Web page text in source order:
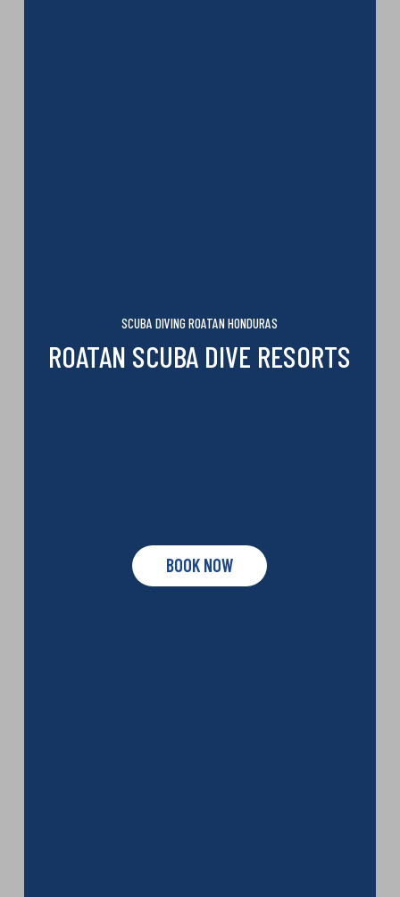
SCUBA DIVING ROATAN HONDURAS
ROATAN SCUBA DIVE RESORTS
BOOK NOW